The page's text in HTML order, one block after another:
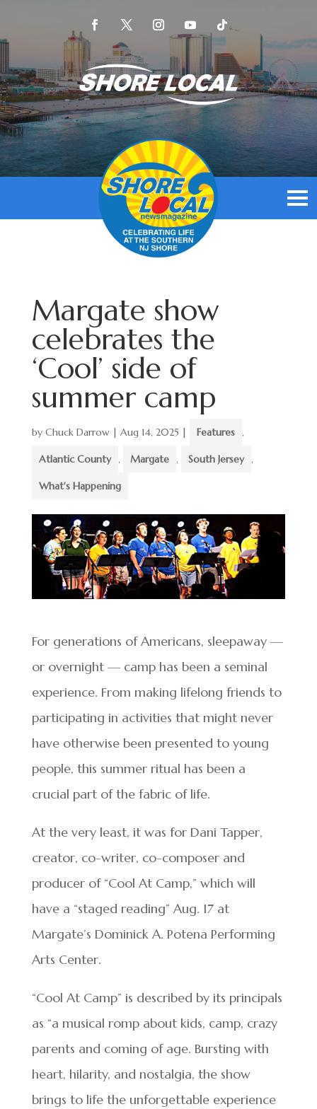
Margate show
celebrates the
‘Cool’ side of
summer camp
by Chuck Darrow| Aug 14, 2025 | Features ,
Atlantic County , Margate , South Jersey ,
What's Happening
For generations of Americans, sleepaway —
or overnight — camp has been a seminal
experience. From making lifelong friends to
participating in activities that might never
have otherwise been presented to young
people, this summer ritual has been a
crucial part of the fabric of life.
At the very least, it was for Dani Tapper,
creator, co-writer, co-composer and
producer of “Cool At Camp,” which will
have a “staged reading” Aug. 17 at
Margate’s Dominick A. Potena Performing
Arts Center.
“Cool At Camp” is described by its principals
as “a musical romp about kids, camp, crazy
parents and coming of age. Bursting with
heart, hilarity, and nostalgia, the show
brings to life the unforgettable experience